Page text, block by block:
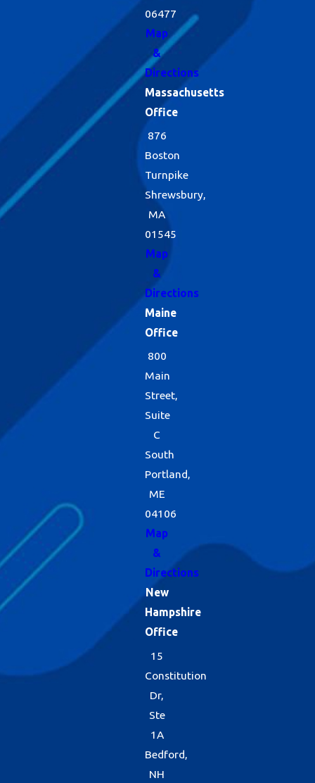
06477
Map
&
Directions
Massachusetts
Office
876
Boston
Turnpike
Shrewsbury,
MA
01545
Map
&
Directions
Maine
Office
800
Main
Street,
Suite
C
South
Portland,
ME
04106
Map
&
Directions
New
Hampshire
Office
15
Constitution
Dr,
Ste
1A
Bedford,
NH